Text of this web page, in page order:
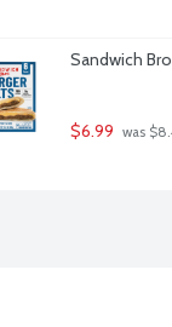
Sandwich
$6.99 was